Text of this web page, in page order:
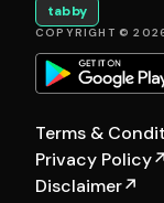
tabby
COPYRIGHT ©
Terms &
Privacy Policy↗
Disclaimer↗